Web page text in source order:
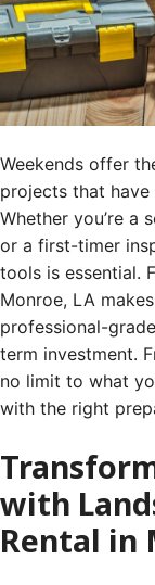
Weekends offer
projects that
Whether you’re a
or a first-timer
tools is essential.
Monroe, LA
professional-
term investment.
no limit to what
with the right
with
Rental in